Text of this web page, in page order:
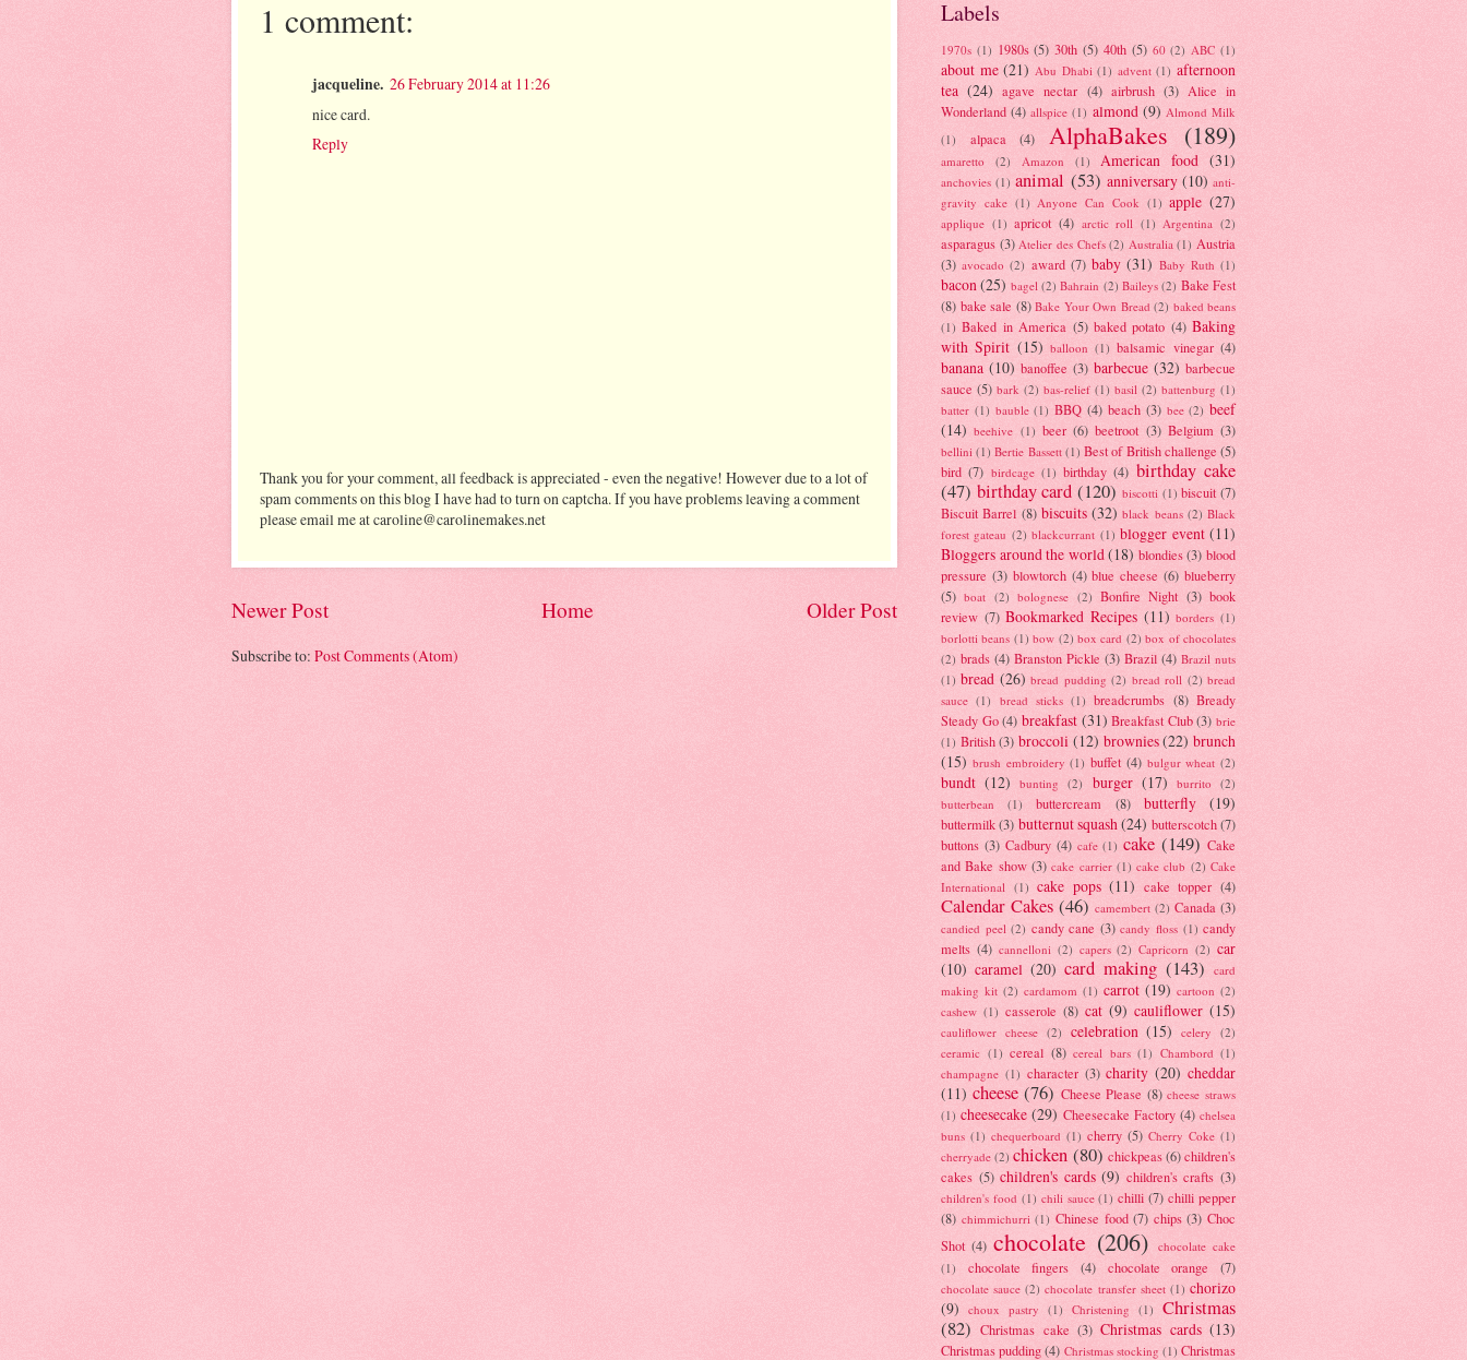
1 comment:
jacqueline. 26 February 2014 at 11:26
nice card.
Reply
Thank you for your comment, all feedback is appreciated - even the negative! However due to a lot of
spam comments on this blog I have had to turn on captcha. If you have problems leaving a comment
please email me at caroline@carolinemakes.net
Newer Post Older Post
Home
Subscribe to: Post Comments (Atom)
Labels
1970s (1) 1980s (5) 30th (5) 40th (5) 60 (2) ABC (1)
about me (21) Abu Dhabi (1) advent (1) afternoon
tea (24) agave nectar (4) airbrush (3) Alice in
Wonderland (4) allspice (1) almond (9) Almond Milk
(1)
alpaca (4) AlphaBakes (189)
amaretto (2) Amazon (1) American food (31)
anchovies (1) animal (53) anniversary (10) anti-
gravity cake (1) Anyone Can Cook (1) apple (27)
applique (1) apricot (4) arctic roll (1) Argentina (2)
asparagus (3) Atelier des Chefs (2) Australia (1) Austria
(3) avocado (2) award (7) baby (31) Baby Ruth (1)
bacon(25) bagel (2) Bahrain (2) Baileys (2) Bake Fest
(8) bake sale (8) Bake Your Own Bread (2) baked beans
(1) Baked in America (5) baked potato (4) Baking
with Spirit (15) balloon (1) balsamic vinegar (4)
banana (10) banoffee (3) barbecue (32) barbecue
sauce (5) bark (2) bas-relief (1) basil (2) battenburg (1)
batter (1) bauble (1) BBQ (4) beach (3) bee (2) beef
(14) beehive (1) beer (6) beetroot (3) Belgium (3)
bellini (1) Bertie Bassett (1) Best of British challenge (5)
bird (7) birdcage (1) birthday (4) birthday cake
(47) birthday card (120) biscotti (1) biscuit (7)
Biscuit Barrel (8) biscuits (32) black beans (2) Black
forest gateau (2) blackcurrant (1) blogger event (11)
Bloggers around the world(18) blondies (3) blood
pressure (3) blowtorch (4) blue cheese (6) blueberry
(5) boat (2) bolognese (2) Bonfire Night (3) book
review (7) Bookmarked Recipes (11) borders (1)
borlotti beans (1) bow (2) box card (2) box of chocolates
(2) brads (4) Branston Pickle (3) Brazil (4) Brazil nuts
(1) bread (26) bread pudding (2) bread roll (2) bread
sauce (1) bread sticks (1) breadcrumbs (8) Bready
Steady Go (4) breakfast (31) Breakfast Club (3) brie
(1) British (3) broccoli (12) brownies(22) brunch
(15) brush embroidery (1) buffet (4) bulgur wheat (2)
bundt (12) bunting (2) burger (17) burrito
(2)
butterbean
(1) buttercream (8) butterfly (19)
buttermilk (3) butternut squash(24) butterscotch (7)
buttons (3) Cadbury (4) cafe (1) cake (149) Cake
and Bake show (3) cake carrier (1) cake club (2) Cake
International (1) cake pops (11) cake topper (4)
Calendar Cakes (46) camembert (2) Canada (3)
candied peel (2) candy cane (3) candy floss (1) candy
melts (4) cannelloni (2) capers (2) Capricorn (2) car
(10) caramel (20) card making (143) card
making kit (2) cardamom (1) carrot (19) cartoon (2)
cashew (1) casserole (8) cat (9) cauliflower (15)
cauliflower cheese (2) celebration (15) celery
(2)
ceramic (1) cereal (8) cereal bars (1) Chambord (1)
champagne (1) character (3) charity (20) cheddar
(11) cheese (76) Cheese Please (8) cheese straws
(1) cheesecake (29) Cheesecake Factory (4) chelsea
buns (1) chequerboard (1) cherry (5) Cherry Coke (1)
cherryade (2) chicken (80) chickpeas (6)children's
cakes (5) children's cards (9) children's crafts (3)
children's food (1) chili sauce (1) chilli (7) chilli pepper
(8) chimmichurri (1) Chinese food (7) chips (3) Choc
Shot (4) chocolate (206)
chocolate cake
(1)
chocolate fingers (4) chocolate orange (7)
chocolate sauce (2) chocolate transfer sheet (1) chorizo
(9) choux pastry (1) Christening (1) Christmas
(82) Christmas cake (3) Christmas cards (13)
Christmas pudding (4) Christmas stocking (1) Christmas